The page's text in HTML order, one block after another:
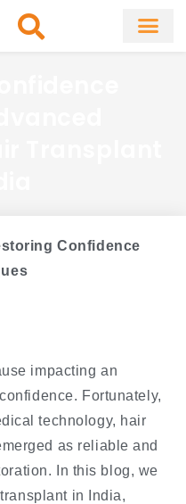
Confidence
impacting an
Fortunately,
technology, hair
as reliable and
In this blog, we
in India,